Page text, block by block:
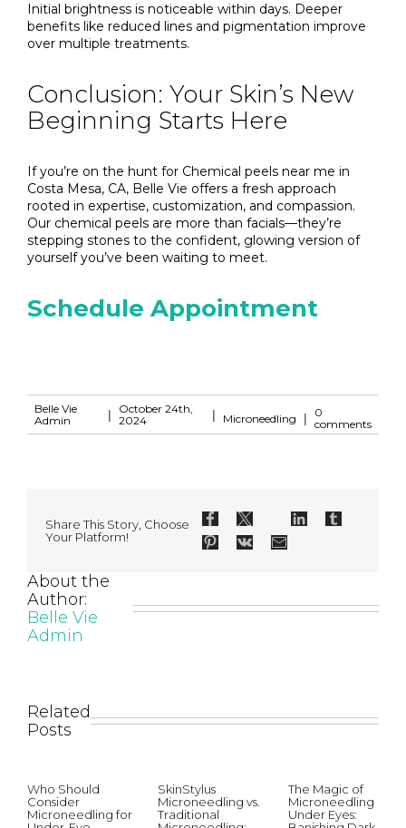
Initial brightness is noticeable within days. Deeper
benefits like reduced lines and pigmentation improve
over multiple treatments.
Conclusion: Your Skin’s New
Beginning Starts Here
If you’re on the hunt for Chemical peels near me in
Costa Mesa, CA, Belle Vie offers a fresh approach
rooted in expertise, customization, and compassion.
Our chemical peels are more than facials—they’re
stepping stones to the confident, glowing version of
yourself you’ve been waiting to meet.
Schedule Appointment
Belle Vie
Admin
|
October 24th,
2024
| Microneedling |
0
comments
Share This Story, Choose
Your Platform!
About the
Author:
Belle Vie
Admin
Related
Posts
Who Should
Consider
Microneedling for
SkinStylus
Microneedling vs.
Traditional
The Magic of
Microneedling
Under Eyes: